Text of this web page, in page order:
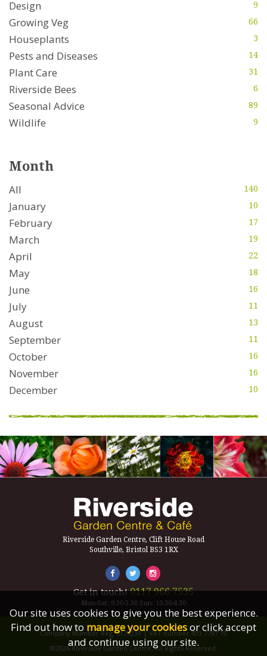
Design 9
Growing Veg 66
Houseplants 3
Pests and Diseases 14
Plant Care 31
Riverside Bees 6
Seasonal Advice 89
Wildlife 9
Month
All 140
January 10
February 17
March 19
April 22
May 18
June 16
July 11
August 13
September 11
October 16
November 16
December 10
Riverside Garden Centre, Clift House Road
Southville, Bristol BS3 1RX
Get in touch!0117 966 7535
Mon-Sat: 9.30-5.30 Sun: 10.30-4.30
Company Number Reg. 5179239 | VAT number 433 7797 19
©2026 Riverside Garden Centre, All Rights Reserved.
Our site uses cookies to give you the best experience.
Find out how to manage your cookiesor click accept
and continue using our site.